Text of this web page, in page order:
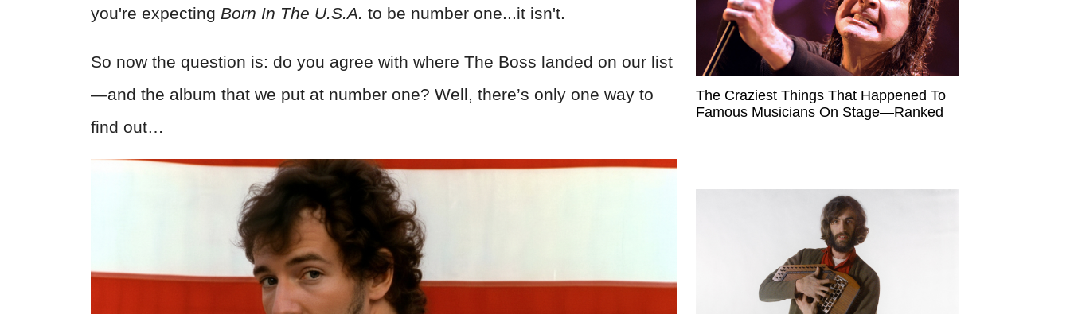
you're expecting Born In The U.S.A. to be number one...it isn't.
So now the question is: do you agree with where The Boss landed on our list
—and the album that we put at number one? Well, there’s only one way to
find out…
The Craziest Things That Happened To
Famous Musicians On Stage—Ranked